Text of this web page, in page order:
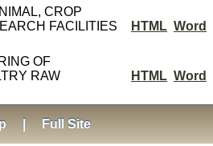
CROP
FACILITIES
HTML Word
OF
RAW
HTML Word
Full Site